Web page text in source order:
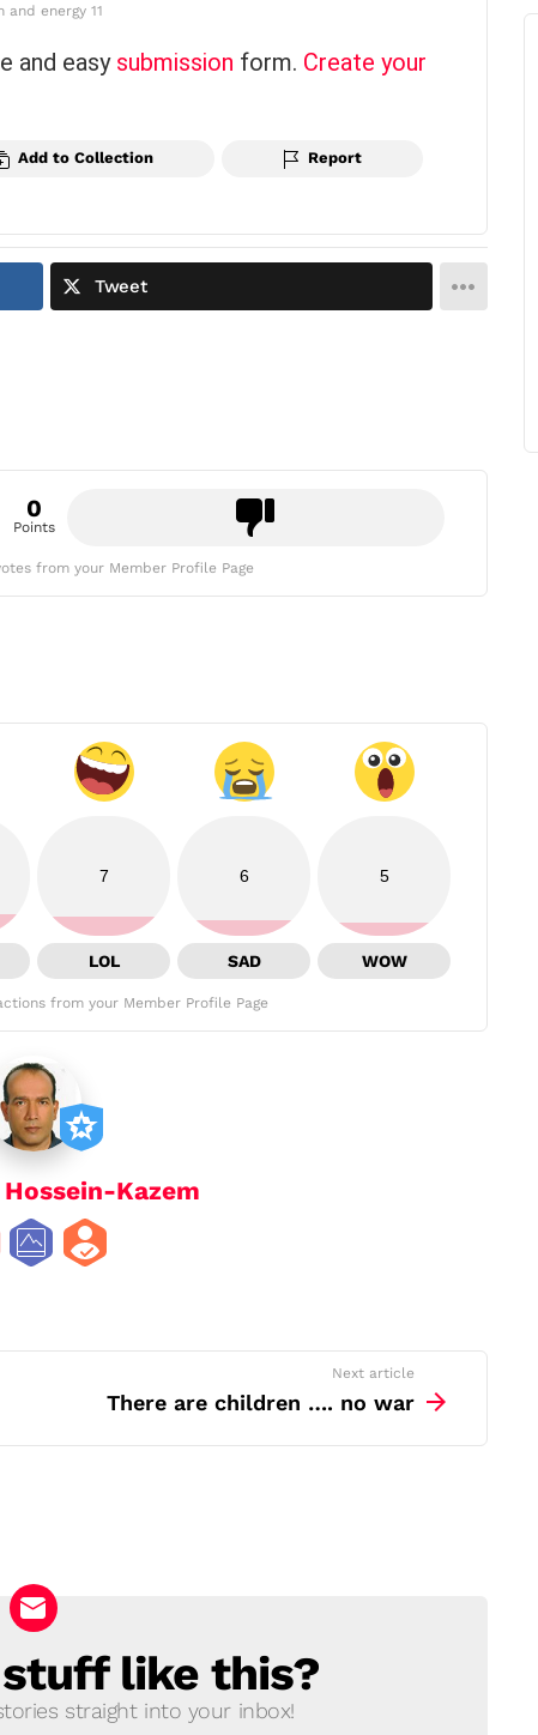
and energy 11
and easy submission form. Create your
Add to Collection Report
Tweet
0
Points
from your Member Profile Page
7
LOL
6
SAD
5
WOW
from your Member Profile Page
Hossein-Kazem
Next article
There are children …. no war
like this?
straight into your inbox!